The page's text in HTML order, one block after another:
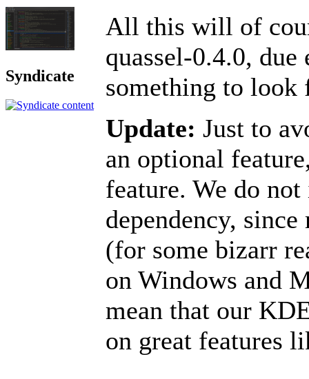
Syndicate
All this will of
quassel-0.4.0,
something to look
Update: Just to
an optional
feature. We do
dependency,
(for some bizarr
on Windows and
mean that our
on great features